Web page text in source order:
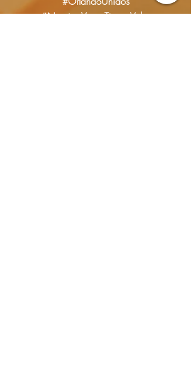
#NuestrasVocesTienenValor